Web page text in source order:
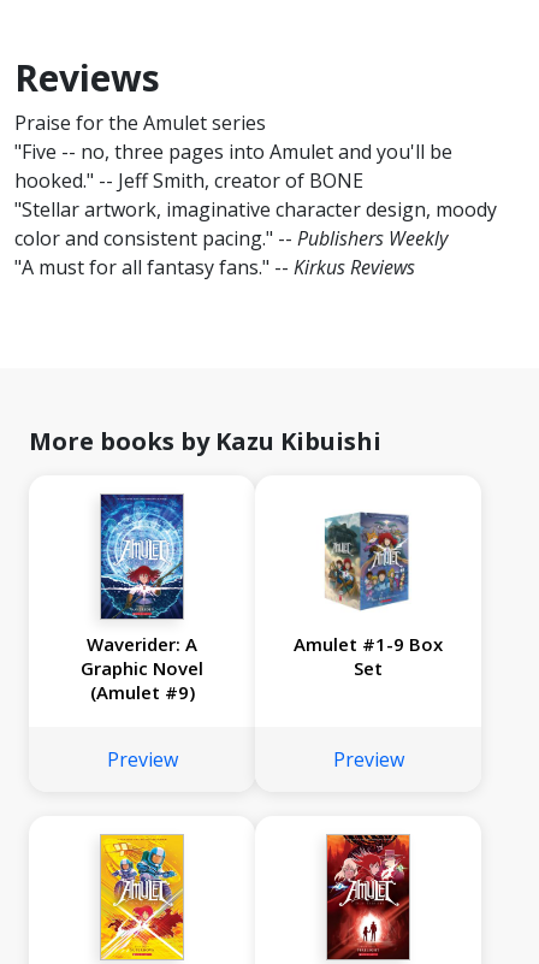
Reviews
Praise for the Amulet series
"Five -- no, three pages into Amulet and you'll be
hooked." -- Jeff Smith, creator of BONE
"Stellar artwork, imaginative character design, moody
color and consistent pacing." -- Publishers Weekly
"A must for all fantasy fans." -- Kirkus Reviews
More books by Kazu Kibuishi
Waverider: A
Graphic Novel
(Amulet #9)
Preview
Amulet #1-9 Box
Set
Preview